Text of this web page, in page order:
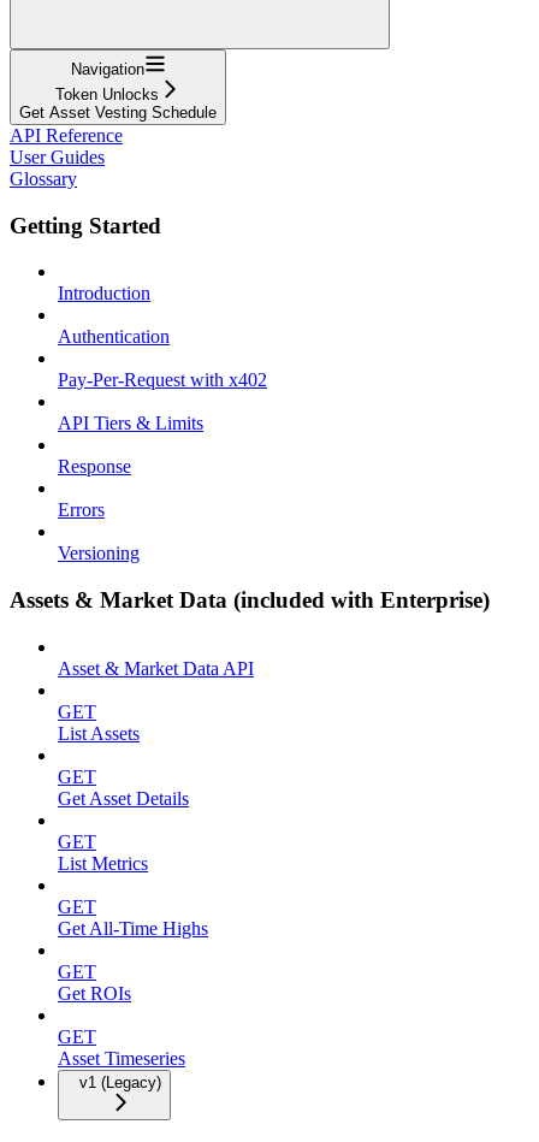
Navigation
Token Unlocks
Get Asset Vesting Schedule
API Reference
User Guides
Glossary
Getting Started
Introduction
Authentication
Pay-Per-Request with x402
API Tiers & Limits
Response
Errors
Versioning
Assets & Market Data (included with Enterprise)
Asset & Market Data API
GET
List Assets
GET
Get Asset Details
GET
List Metrics
GET
Get All-Time Highs
GET
Get ROIs
GET
Asset Timeseries
v1 (Legacy)